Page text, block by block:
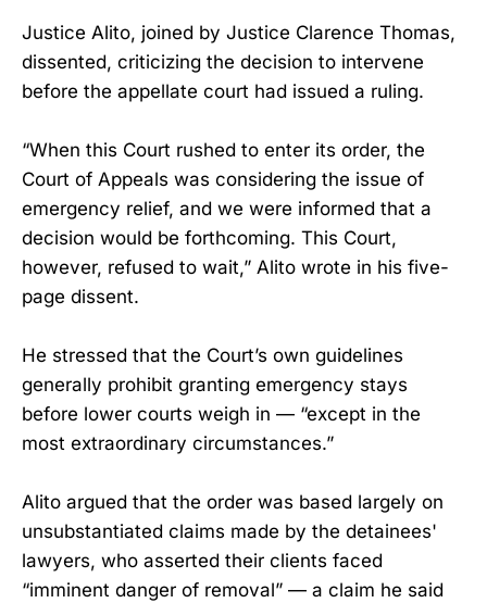
Justice Alito, joined by Justice Clarence Thomas,
dissented, criticizing the decision to intervene
before the appellate court had issued a ruling.
“When this Court rushed to enter its order, the
Court of Appeals was considering the issue of
emergency relief, and we were informed that a
decision would be forthcoming. This Court,
however, refused to wait,” Alito wrote in his five-
page dissent.
He stressed that the Court’s own guidelines
generally prohibit granting emergency stays
before lower courts weigh in — “except in the
most extraordinary circumstances.”
Alito argued that the order was based largely on
unsubstantiated claims made by the detainees'
lawyers, who asserted their clients faced
“imminent danger of removal” — a claim he said